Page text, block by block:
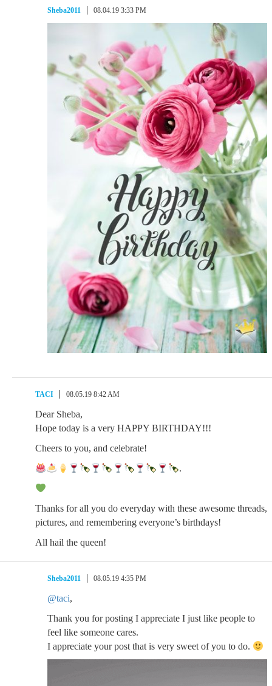
Sheba2011 08.04.19 3:33 PM
TACI 08.05.19 8:42 AM
Dear Sheba,
Hope today is a very HAPPY BIRTHDAY!!!
Cheers to you, and celebrate!
.
Thanks for all you do everyday with these awesome threads,
pictures, and remembering everyone’s birthdays!
All hail the queen!
Sheba2011 08.05.19 4:35 PM
@taci,
Thank you for posting I appreciate I just like people to
feel like someone cares.
I appreciate your post that is very sweet of you to do.